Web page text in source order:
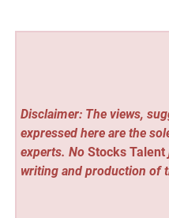
Disclaimer: The views,
expressed here are the
experts. No Stocks Talent
writing and production of